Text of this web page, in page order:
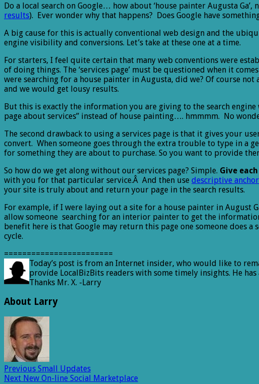
Do a local search on Google… how about ‘house painter Augusta
results). Ever wonder why that happens? Does Google have
A big cause for this is actually conventional web design and the
engine visibility and conversions. Let’s take at these one at a time.
For starters, I feel quite certain that many web conventions were
of doing things. The ‘services page’ must be questioned when it
were searching for a house painter in Augusta, did we? Of course
and we would get lousy results.
But this is exactly the information you are giving to the search engine
page about services” instead of house painting…. hmmmm. No
The second drawback to using a services page is that it gives your
convert. When someone goes through the extra trouble to type in a
for something they are about to purchase. So you want to provide
So how do we get along without our services page? Simple. Give
with you for that particular service.Â And then use descriptive
your site is truly about and return your page in the search results.
For example, if I were laying out a site for a house painter in
allow someone searching for an interior painter to get the
benefit here is that Google may return this page one someone does
cycle.
========================
Today’s post is from an Internet insider, who would like to
provide LocalBizBits readers with some timely insights. He
Thanks Mr. X. -Larry
About Larry
Previous Small Updates
Next New On-line Social Marketplace